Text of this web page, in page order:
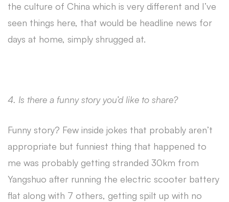
the culture of China which is very different and I’ve
seen things here, that would be headline news for
days at home, simply shrugged at.
4. Is there a funny story you’d like to share?
Funny story? Few inside jokes that probably aren’t
appropriate but funniest thing that happened to
me was probably getting stranded 30km from
Yangshuo after running the electric scooter battery
flat along with 7 others, getting spilt up with no